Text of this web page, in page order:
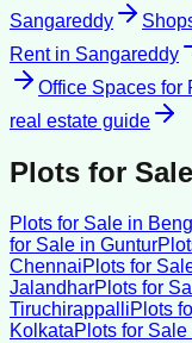
Sangareddy
Rentin Sangareddy
Office Spaces for
real estate guide
Plots for Sale
Plots for Sale in
for Sale in Guntur
ChennaiPlots for
JalandharPlots for
TiruchirappalliPlots
KolkataPlots for Sale